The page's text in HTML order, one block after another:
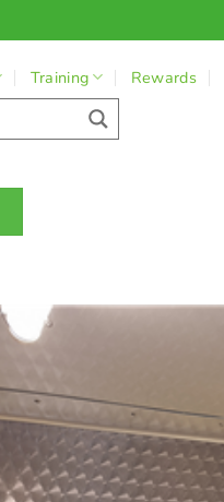
Training Rewards